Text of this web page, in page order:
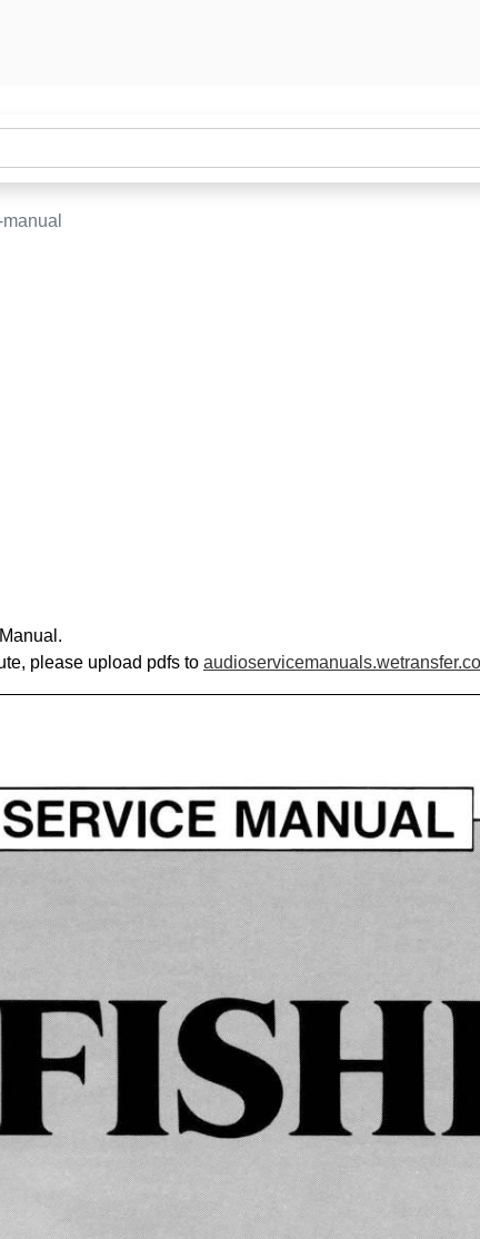
please upload pdfs to